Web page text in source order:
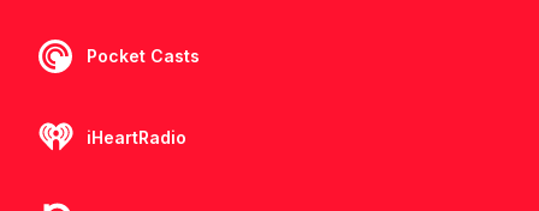
Pocket Casts
iHeartRadio